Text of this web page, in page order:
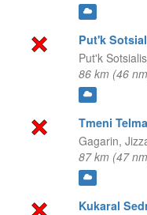
Put'k
Put'k
86 km (46
Tmeni
Gagarin,
87 km (47
Kukaral